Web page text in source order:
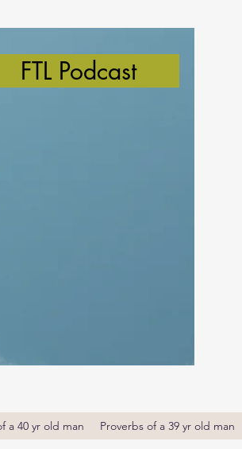
FTL Podcast
a 40 yr old man Proverbs of a 39 yr old man